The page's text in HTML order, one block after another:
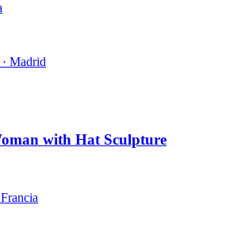
· Madrid
with Hat Sculpture